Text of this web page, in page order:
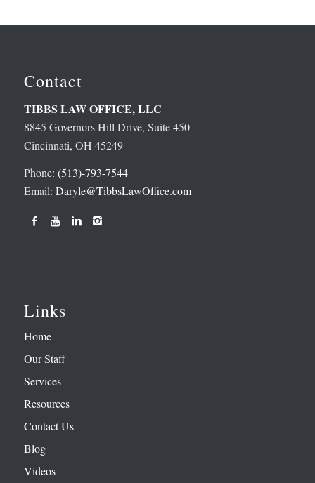
Contact
TIBBS LAW OFFICE, LLC
8845 Governors Hill Drive, Suite 450
Cincinnati, OH 45249
Phone: (513)-793-7544
Email: Daryle@TibbsLawOffice.com
Links
Home
Our Staff
Services
Resources
Contact Us
Blog
Videos